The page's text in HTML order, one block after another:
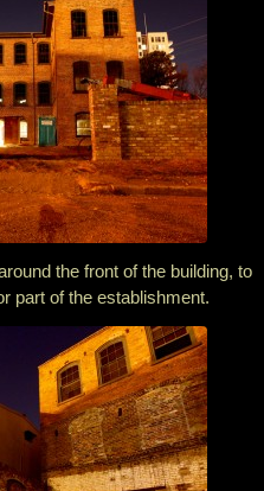
the front of the building, to
part of the establishment.